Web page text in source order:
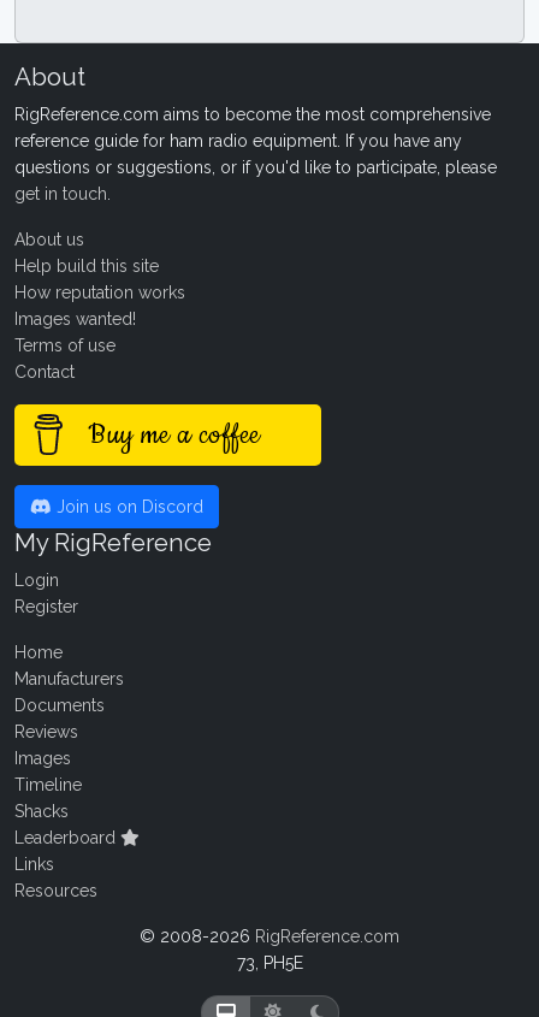
About
RigReference.com aims to become the most comprehensive
reference guide for ham radio equipment. If you have any
questions or suggestions, or if you'd like to participate, please
get in touch
About us
Help build this site
How reputation works
Images wanted!
Terms of use
Contact
Buy me a coffee
Join us on Discord
My RigReference
Login
Register
Home
Manufacturers
Documents
Reviews
Images
Timeline
Shacks
Leaderboard
Links
Resources
© 2008-2026 RigReference.com
73, PH5E